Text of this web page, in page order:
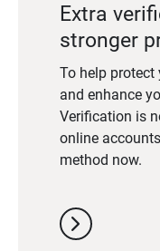
Extra
stronger
To help
and enhance
Verification is
online
method now.
chevron_right